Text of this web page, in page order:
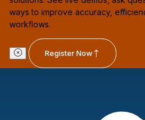
ways to improve accuracy,
workflows.
Register Now